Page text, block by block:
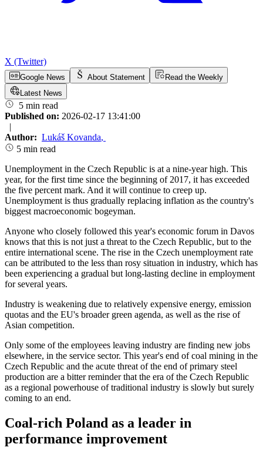
X (Twitter)
Google News About Statement
Read the Weekly
Latest News
5 min read
Published on: 2026-02-17 13:41:00
|
Author: Lukáš Kovanda,
5 min read
Unemployment in the Czech Republic is at a nine-year high. This
year, for the first time since the beginning of 2017, it has exceeded
the five percent mark. And it will continue to creep up.
Unemployment is thus gradually replacing inflation as the country's
biggest macroeconomic bogeyman.
Anyone who closely followed this year's economic forum in Davos
knows that this is not just a threat to the Czech Republic, but to the
entire international scene. The rise in the Czech unemployment rate
can be attributed to the less than rosy situation in industry, which has
been experiencing a gradual but long-lasting decline in employment
for several years.
Industry is weakening due to relatively expensive energy, emission
quotas and the EU's broader green agenda, as well as the rise of
Asian competition.
Only some of the employees leaving industry are finding new jobs
elsewhere, in the service sector. This year's end of coal mining in the
Czech Republic and the acute threat of the end of primary steel
production are a bitter reminder that the era of the Czech Republic
as a regional powerhouse of traditional industry is slowly but surely
coming to an end.
Coal-rich Poland as a leader in
performance improvement